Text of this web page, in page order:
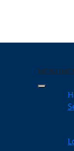
MENU
Your